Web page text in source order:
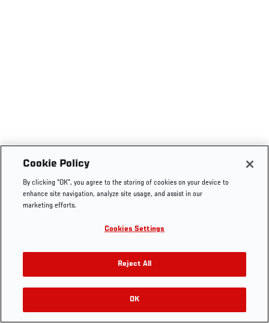
Cookie Policy
By clicking “OK”, you agree to the storing of cookies on your device to
enhance site navigation, analyze site usage, and assist in our
marketing efforts.
Cookies Settings
Reject All
OK